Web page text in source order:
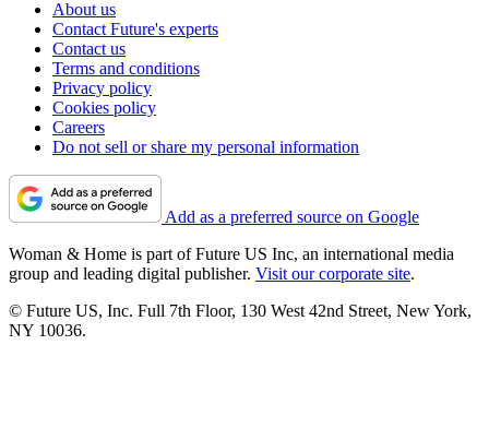
About us
Contact Future's experts
Contact us
Terms and conditions
Privacy policy
Cookies policy
Careers
Do not sell or share my personal information
Add as a preferred source on Google
Woman & Home is part of Future US Inc, an international media
group and leading digital publisher. Visit our corporate site.
© Future US, Inc. Full 7th Floor, 130 West 42nd Street, New York,
NY 10036.